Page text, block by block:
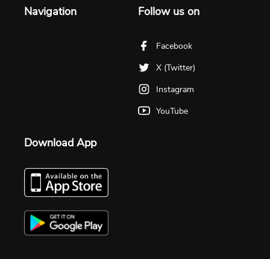
Navigation Follow us on
Facebook
X (Twitter)
Instagram
YouTube
Download App